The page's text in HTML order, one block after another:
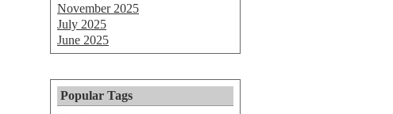
November 2025
July 2025
June 2025
Popular Tags